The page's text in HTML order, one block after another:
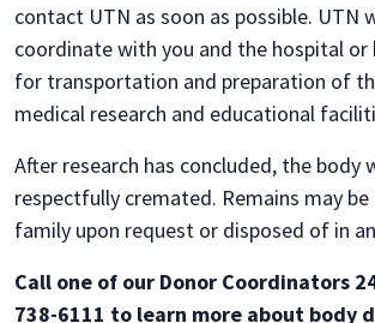
contact UTN as soon as possible. UTN
coordinate with you and the hospital or
for transportation and preparation of
medical research and educational
After research has concluded, the body
respectfully cremated. Remains may
family upon request or disposed of in
Call one of our Donor Coordinators
738-6111 to learn more about body